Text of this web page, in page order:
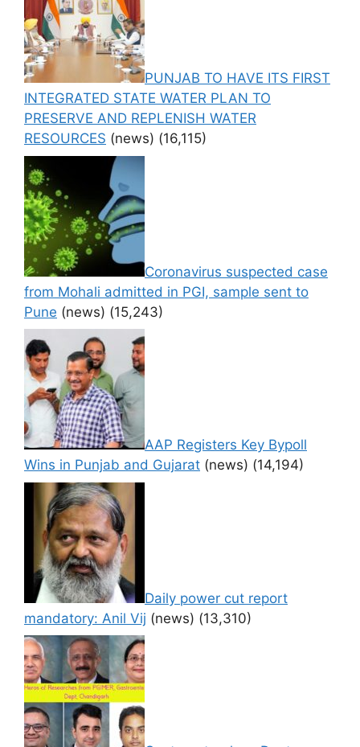
PUNJAB TO HAVE ITS FIRST
INTEGRATED STATE WATER PLAN TO
PRESERVE AND REPLENISH WATER
RESOURCES (news) (16,115)
Coronavirus suspected case
from Mohali admitted in PGI, sample sent to
Pune (news) (15,243)
AAP Registers Key Bypoll
Wins in Punjab and Gujarat (news) (14,194)
Daily power cut report
mandatory: Anil Vij (news) (13,310)